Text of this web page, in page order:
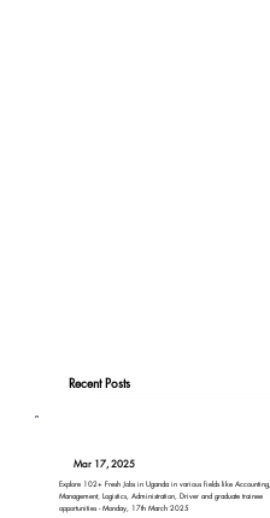
Recent Posts
Mar 17, 2025
Explore 102+ Fresh Jobs in Uganda in various fields like Accounting,
Management, Logistics, Administration, Driver and graduate trainee
opportunities - Monday, 17th March 2025